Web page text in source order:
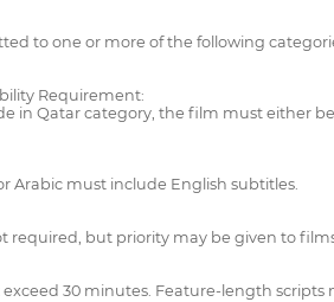
to one or more of the following
Requirement:
in Qatar category, the film must either
Arabic must include English subtitles.
required, but priority may be given to
30 minutes. Feature-length scripts